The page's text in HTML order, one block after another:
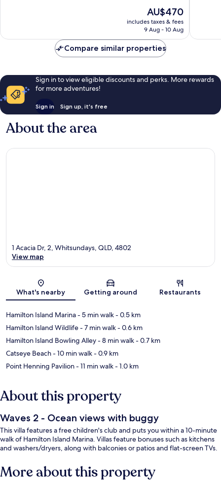
reviews
The
price
is
AU$470
includes taxes & fees
9 Aug - 10 Aug
reviews
Compare similar properties
Sign in to view eligible discounts and perks. More rewards
for more adventures!
Sign in Sign up, it's free
About the area
Map
1 Acacia Dr, 2, Whitsundays, QLD, 4802
View map
What's nearby Getting around Restaurants
Hamilton Island Marina- 5 min walk- 0.5 km
Hamilton Island Wildlife- 7 min walk- 0.6 km
Hamilton Island Bowling Alley- 8 min walk- 0.7 km
Catseye Beach- 10 min walk- 0.9 km
Point Henning Pavilion- 11 min walk- 1.0 km
About this property
Waves 2 - Ocean views with buggy
This villa features a free children's club and puts you within a 10-minute
walk of Hamilton Island Marina. Villas feature bonuses such as kitchens
and washers/dryers, along with balconies or patios and flat-screen TVs.
More about this property